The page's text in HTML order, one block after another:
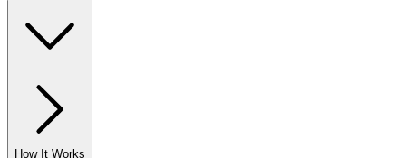
How It Works